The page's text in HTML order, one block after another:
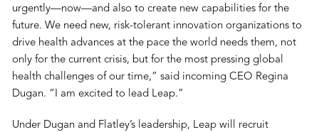
urgently—now—and also to create new capabilities for the
future. We need new, risk-tolerant innovation organizations to
drive health advances at the pace the world needs them, not
only for the current crisis, but for the most pressing global
health challenges of our time,” said incoming CEO Regina
Dugan. “I am excited to lead Leap.”
Under Dugan and Flatley’s leadership, Leap will recruit